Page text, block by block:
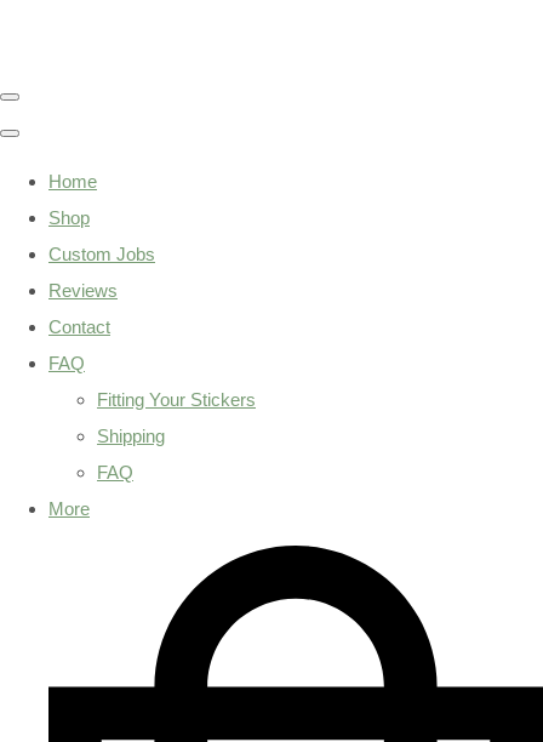
Home
Shop
Custom Jobs
Reviews
Contact
FAQ
Fitting Your Stickers
Shipping
FAQ
More